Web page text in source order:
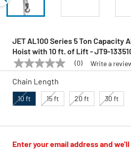
JET AL100 Series 5 Ton Capacity
Hoist with 10 ft. of Lift - JT9-
JET Model:JT9-133510
No
value
Same
page
link.
(0) Write a
Chain Length
10 ft 15 ft 20 ft 30 ft
Enter your email address and